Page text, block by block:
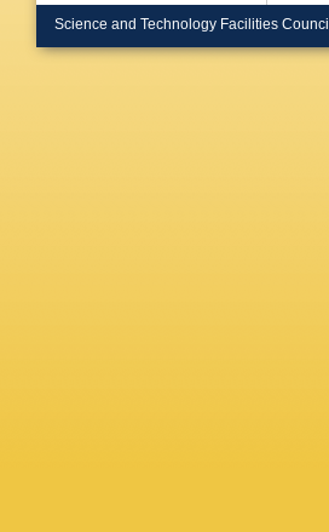
Science and Technology Facilities Council